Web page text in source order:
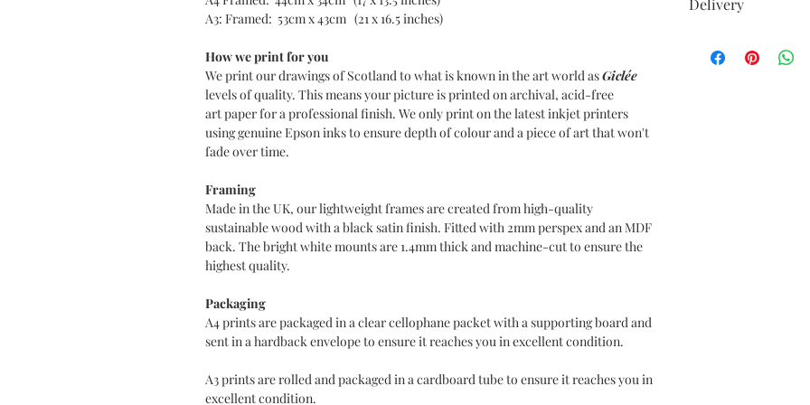
A3: Framed: 53cm x 43cm (21 x 16.5 inches)
How we print for you
We print our drawings of Scotland to what is known in the art world asGiclée
levels of quality. This means your picture is printed on archival, acid-free
art paper for a professional finish. We only print on the latest inkjet printers
using genuine Epson inks to ensure depth of colour and a piece of art that won't
fade over time.
Framing
Made in the UK, our lightweight frames are created from high-quality
sustainable wood with a black satin finish. Fitted with 2mm perspex and an MDF
back. The bright white mounts are 1.4mm thick and machine-cut to ensure the
highest quality.
Packaging
A4 prints are packaged in a clear cellophane packet with a supporting board and
sent in a hardback envelope to ensure it reaches you in excellent condition.
A3 prints are rolled and packaged in a cardboard tube to ensure it reaches you in
excellent condition.
Delivery
Your item comes